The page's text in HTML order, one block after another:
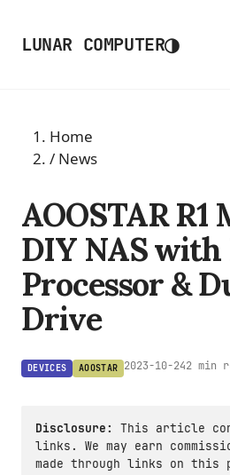
LUNAR COMPUTER◑
Home
/ News
AOOSTAR R1
DIY NAS with
Processor &
Drive
DEVICES AOOSTAR 2023-10-242 min
Disclosure:
This article
links. We may earn
made through links on this